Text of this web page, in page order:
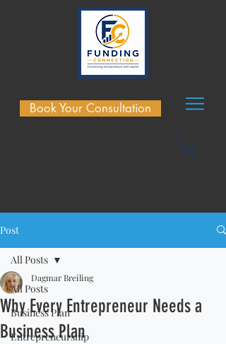
Book Your Consultation
Post
All Posts
Business Plan
Entrepreneurship
All Posts
Why Every Entrepreneur Needs a
Business Plan
Dagmar Breiling